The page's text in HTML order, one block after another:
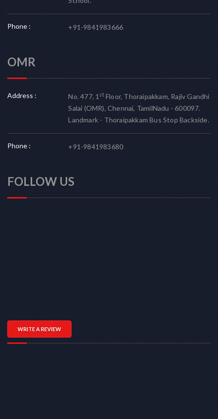
Phone : +91-9841983666
OMR
Address : No. 477, 1stFloor, Thoraipakkam, Rajiv Gandhi
Salai (OMR), Chennai, TamilNadu - 600097.
Landmark - Thoraipakkam Bus Stop Backside.
Phone : +91-9841983680
FOLLOW US
WRITE A REVIEW